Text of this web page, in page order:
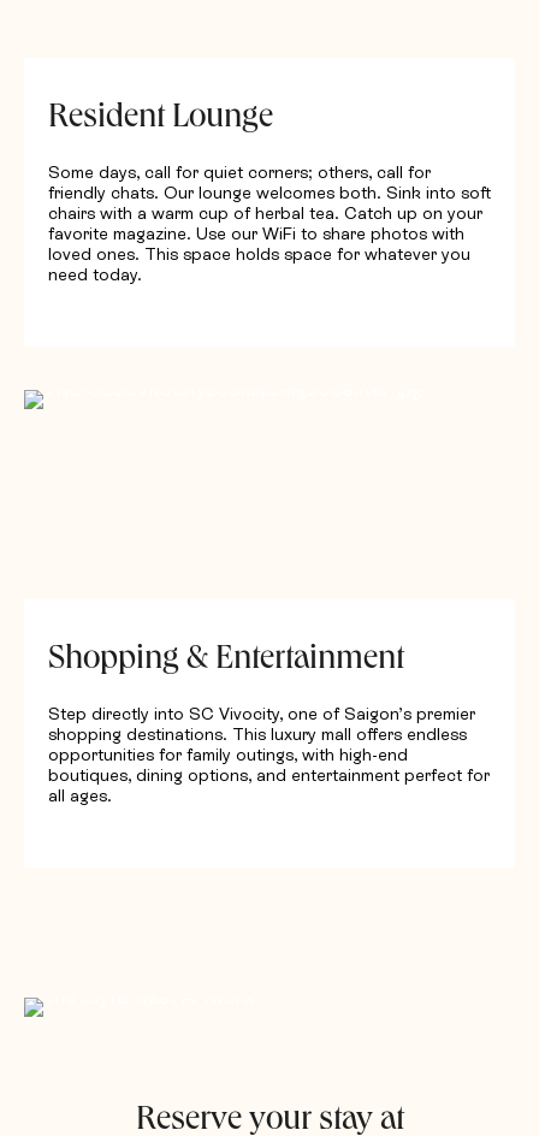
Resident Lounge
Some days, call for quiet corners; others, call for
friendly chats. Our lounge welcomes both. Sink into soft
chairs with a warm cup of herbal tea. Catch up on your
favorite magazine. Use our WiFi to share photos with
loved ones. This space holds space for whatever you
need today.
Shopping & Entertainment
Step directly into SC Vivocity, one of Saigon’s premier
shopping destinations. This luxury mall offers endless
opportunities for family outings, with high-end
boutiques, dining options, and entertainment perfect for
all ages.
Reserve your stay at